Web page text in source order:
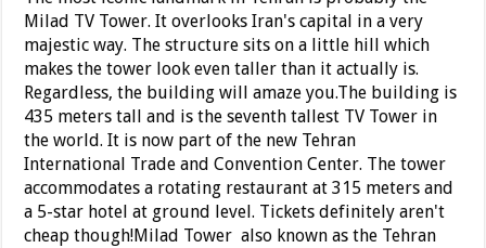
Milad TV Tower. It overlooks Iran's capital in a very
majestic way. The structure sits on a little hill which
makes the tower look even taller than it actually is.
Regardless, the building will amaze you.The building is
435 meters tall and is the seventh tallest TV Tower in
the world. It is now part of the new Tehran
International Trade and Convention Center. The tower
accommodates a rotating restaurant at 315 meters and
a 5-star hotel at ground level. Tickets definitely aren't
cheap though!Milad Tower also known as the Tehran